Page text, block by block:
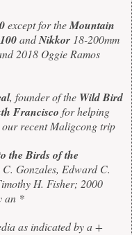
except for theMountain
andNikkor 18-200mm
2018 Oggie Ramos
, founder of the Wild Bird
Francisco for helping
recent Maligcong trip
the Birds of the
Gonzales, Edward C.
H. Fisher; 2000
an *
as indicated by a +